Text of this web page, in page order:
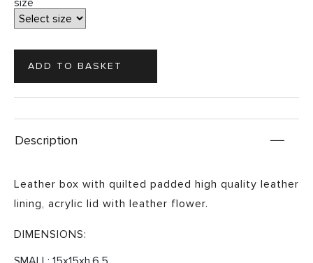
size
Description
Leather box with quilted padded high quality leather
lining, acrylic lid with leather flower.
DIMENSIONS: